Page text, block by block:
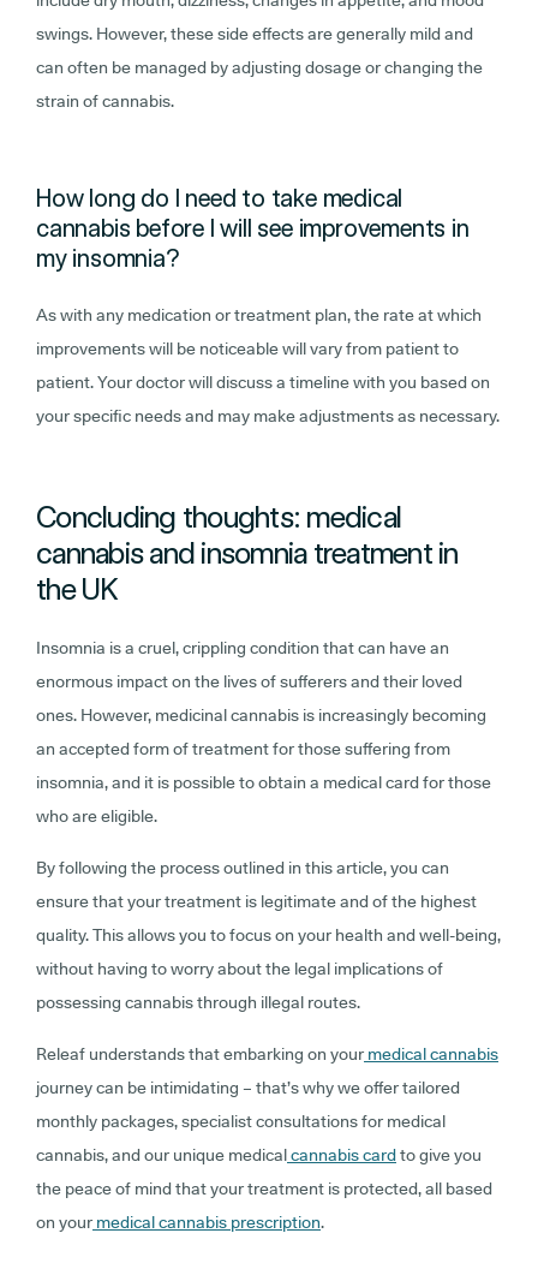
swings. However, these side effects are generally mild and
can often be managed by adjusting dosage or changing the
strain of cannabis.
How long do I need to take medical
cannabis before I will see improvements in
my insomnia?
As with any medication or treatment plan, the rate at which
improvements will be noticeable will vary from patient to
patient. Your doctor will discuss a timeline with you based on
your specific needs and may make adjustments as necessary.
Concluding thoughts: medical
cannabis and insomnia treatment in
the UK
Insomnia is a cruel, crippling condition that can have an
enormous impact on the lives of sufferers and their loved
ones. However, medicinal cannabis is increasingly becoming
an accepted form of treatment for those suffering from
insomnia, and it is possible to obtain a medical card for those
who are eligible.
By following the process outlined in this article, you can
ensure that your treatment is legitimate and of the highest
quality. This allows you to focus on your health and well-being,
without having to worry about the legal implications of
possessing cannabis through illegal routes.
Releaf understands that embarking on your medical cannabis
journey can be intimidating – that’s why we offer tailored
monthly packages, specialist consultations for medical
cannabis, and our unique medicalcannabis cardto give you
the peace of mind that your treatment is protected, all based
on your medical cannabis prescription.